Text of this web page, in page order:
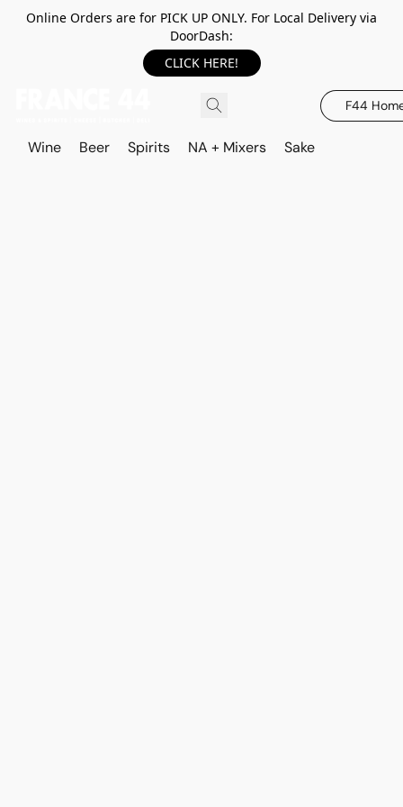
Online Orders are for PICK UP ONLY. For Local Delivery via
DoorDash:
CLICK HERE!
F44
Wine Beer Spirits NA + Mixers Sake